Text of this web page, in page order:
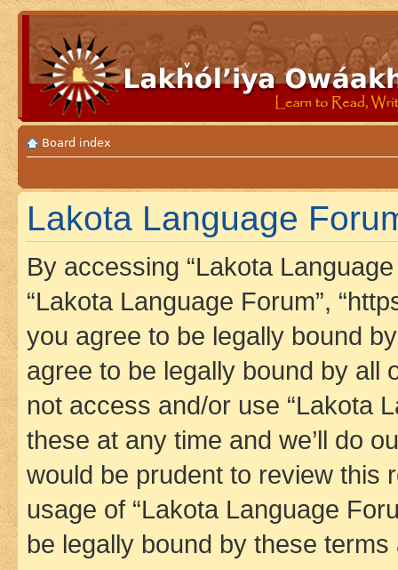
Board index
Lakota Language
By accessing “Lakota Language
“Lakota Language Forum”,
you agree to be legally bound
agree to be legally bound by all
not access and/or use “Lakota
these at any time and we’ll do
would be prudent to review this
usage of “Lakota Language
be legally bound by these